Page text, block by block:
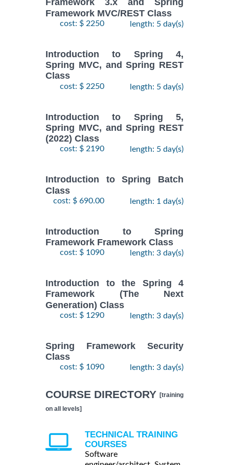
Framework 3.x and Spring
Framework MVC/REST Class
cost: $ 2250 length: 5 day(s)
Introduction to Spring 4,
Spring MVC, and Spring REST
Class
cost: $ 2250 length: 5 day(s)
Introduction to Spring 5,
Spring MVC, and Spring REST
(2022) Class
cost: $ 2190 length: 5 day(s)
Introduction to Spring Batch
Class
cost: $ 690.00 length: 1 day(s)
Introduction to Spring
Framework Framework Class
cost: $ 1090 length: 3 day(s)
Introduction to the Spring 4
Framework (The Next
Generation) Class
cost: $ 1290 length: 3 day(s)
Spring Framework Security
Class
cost: $ 1090 length: 3 day(s)
COURSE DIRECTORY [training
on all levels]
TECHNICAL TRAINING
COURSES
Software